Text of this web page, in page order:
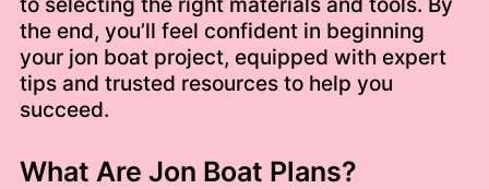
to selecting the right materials and tools. By
the end, you’ll feel confident in beginning
your jon boat project, equipped with expert
tips and trusted resources to help you
succeed.
What Are Jon Boat Plans?